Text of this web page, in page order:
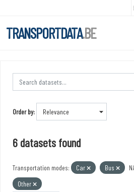
TRANSPORTDATA.BE
Order by
6 datasets found
Transportation modes: Car Bus
Other